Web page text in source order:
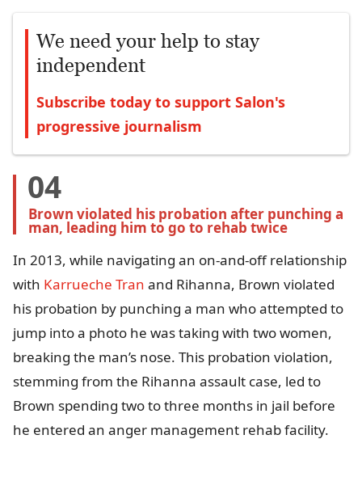
We need your help to stay
independent
Subscribe today to support Salon's
progressive journalism
04
Brown violated his probation after punching a
man, leading him to go to rehab twice
In 2013, while navigating an on-and-off relationship
with Karrueche Tran and Rihanna, Brown violated
his probation by punching a man who attempted to
jump into a photo he was taking with two women,
breaking the man’s nose. This probation violation,
stemming from the Rihanna assault case, led to
Brown spending two to three months in jail before
he entered an anger management rehab facility.